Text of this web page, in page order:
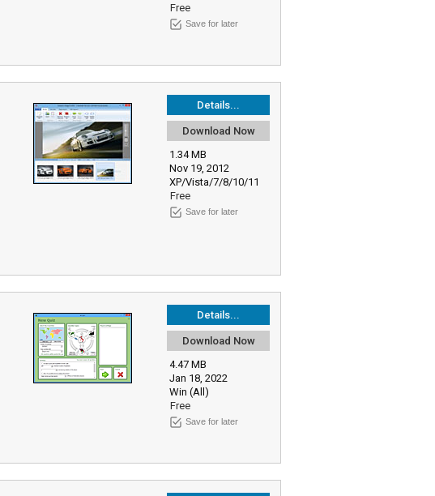
Free
Save for later
Details...
Download Now
1.34 MB
Nov 19, 2012
XP/Vista/7/8/10/11
Free
Save for later
Details...
Download Now
4.47 MB
Jan 18, 2022
Win (All)
Free
Save for later